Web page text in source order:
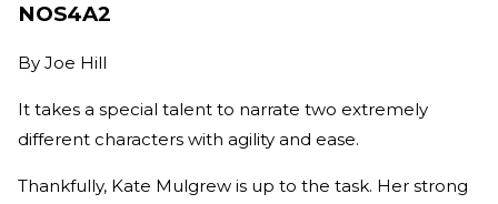
NOS4A2
By Joe Hill
It takes a special talent to narrate two extremely
different characters with agility and ease.
Thankfully, Kate Mulgrew is up to the task. Her strong